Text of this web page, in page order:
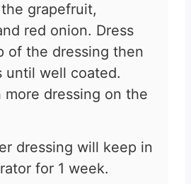
grapefruit,
red onion. Dress
of the dressing then
until well coated.
more dressing on the
dressing will keep in
for 1 week.